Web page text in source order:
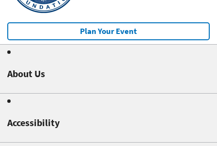
Plan Your Event
About Us
Accessibility